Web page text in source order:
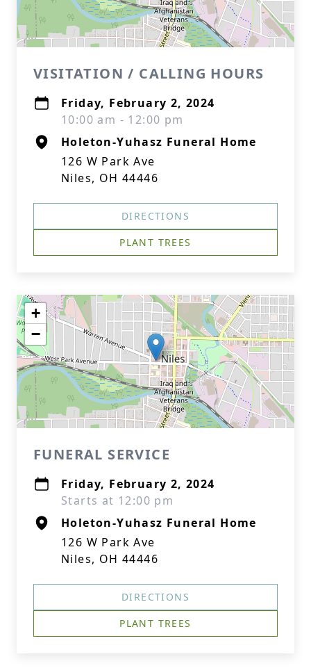
VISITATION / CALLING HOURS
Friday, February 2, 2024
10:00 am - 12:00 pm
Holeton-Yuhasz Funeral Home
126 W Park Ave
Niles, OH 44446
DIRECTIONS
PLANT TREES
+
−
FUNERAL SERVICE
Friday, February 2, 2024
Starts at 12:00 pm
Holeton-Yuhasz Funeral Home
126 W Park Ave
Niles, OH 44446
DIRECTIONS
PLANT TREES